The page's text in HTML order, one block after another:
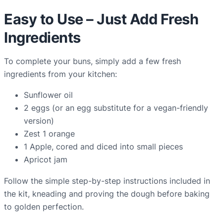
Easy to Use – Just Add Fresh
Ingredients
To complete your buns, simply add a few fresh
ingredients from your kitchen:
Sunflower oil
2 eggs (or an egg substitute for a vegan-friendly
version)
Zest 1 orange
1 Apple, cored and diced into small pieces
Apricot jam
Follow the simple step-by-step instructions included in
the kit, kneading and proving the dough before baking
to golden perfection.